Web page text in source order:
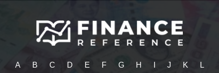
A B C D E F G H J K L